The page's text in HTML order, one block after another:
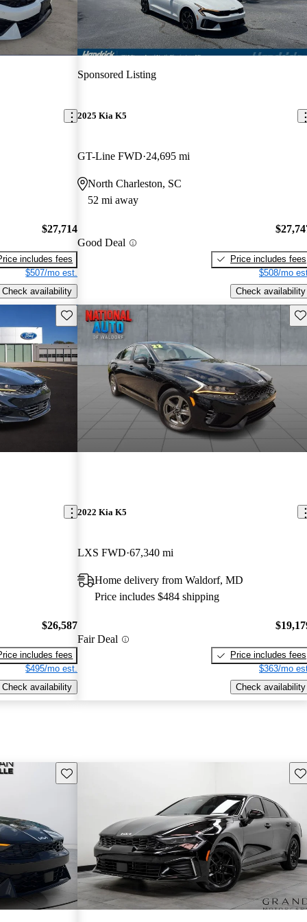
$27,714
includes fees
$507/mo est.
Check availability
Sponsored Listing
2025 Kia K5
GT-Line FWD 24,695 mi
North Charleston, SC
52 mi away
Good Deal
Price includes fees
$508/mo
Check availability
Save this listing
$26,587
includes fees
$495/mo est.
Check availability
2022 Kia K5
LXS FWD 67,340 mi
Home delivery from Waldorf, MD
Price includes $484 shipping
Fair Deal
Price includes fees
$363/mo
Check availability
Save this listing